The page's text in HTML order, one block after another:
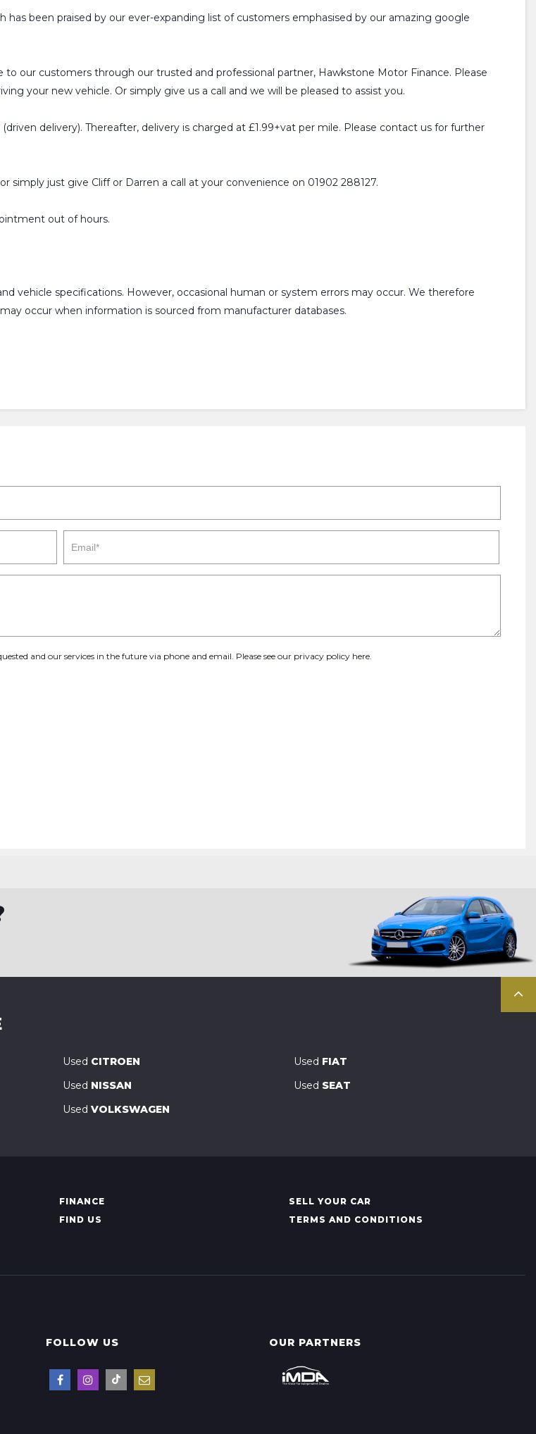
has been praised by our ever-expanding list of customers emphasised by our amazing google
our customers through our trusted and professional partner, Hawkstone Motor Finance. Please
your new vehicle. Or simply give us a call and we will be pleased to assist you.
delivery). Thereafter, delivery is charged at £1.99+vat per mile. Please contact us for further
just give Cliff or Darren a call at your convenience on 01902 288127.
out of hours.
vehicle specifications. However, occasional human or system errors may occur. We therefore
occur when information is sourced from manufacturer databases.
and our services in the future via phone and email. Please see our privacy policy here
Used CITROEN Used FIAT
Used NISSAN Used SEAT
Used VOLKSWAGEN
FINANCE
SELL YOUR CAR
FIND US
TERMS AND CONDITIONS
FOLLOW US OUR PARTNERS